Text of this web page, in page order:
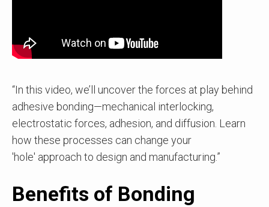
“In this video, we’ll uncover the forces at play behind
adhesive bonding—mechanical interlocking,
electrostatic forces, adhesion, and diffusion. Learn
how these processes can change your
'hole' approach to design and manufacturing.”
Benefits of Bonding